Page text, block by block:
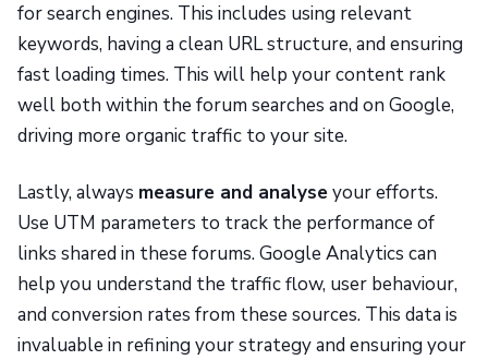
for search engines. This includes using relevant
keywords, having a clean URL structure, and ensuring
fast loading times. This will help your content rank
well both within the forum searches and on Google,
driving more organic traffic to your site.
Lastly, always measure and analyseyour efforts.
Use UTM parameters to track the performance of
links shared in these forums. Google Analytics can
help you understand the traffic flow, user behaviour,
and conversion rates from these sources. This data is
invaluable in refining your strategy and ensuring your